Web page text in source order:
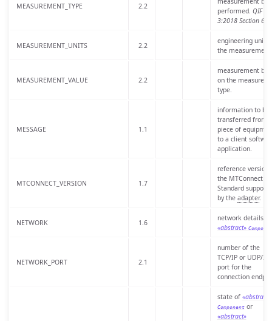
MEASUREMENT_TYPE 2.2
performed. QIF
3:2018 Section 6.3
MEASUREMENT_UNITS 2.2
engineering units
the measurement.
MEASUREMENT_VALUE 2.2
measurement
on the
type.
MESSAGE 1.1
information to be
transferred from a
piece of
to a client
application.
MTCONNECT_VERSION 1.7
reference version
the MTConnect
Standard
by the adapter.
NETWORK 1.6
network details
«abstract»
NETWORK_PORT 2.1
number of the
TCP/IP or UDP/IP
port for the
connection
state of «abstract»
Componentor
«abstract»